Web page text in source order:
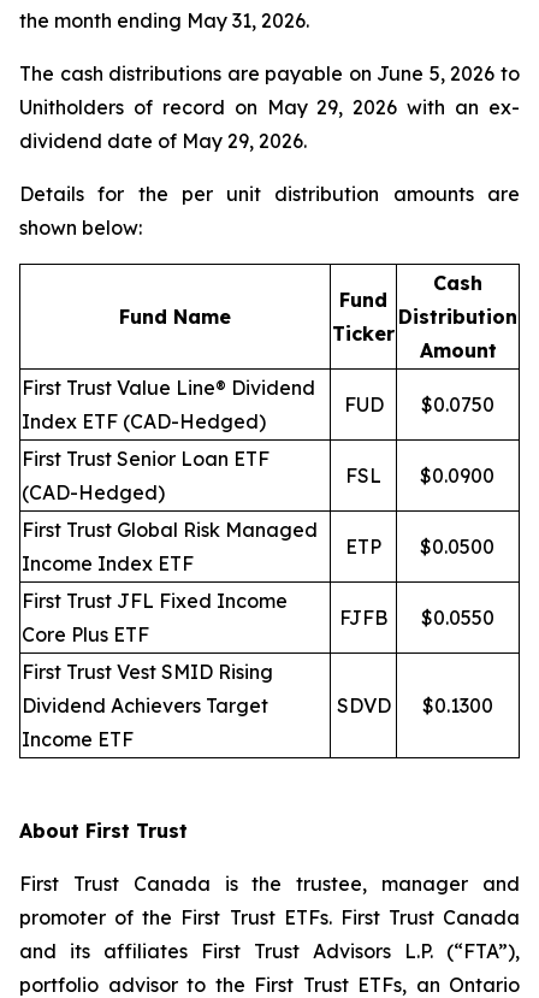
the month ending May 31, 2026.
The cash distributions are payable on June 5, 2026 to
Unitholders of record on May 29, 2026 with an ex-
dividend date of May 29, 2026.
Details for the per unit distribution amounts are
shown below:
Fund Name
Fund
Ticker
Cash
Distribution
Amount
First Trust Value Line® Dividend
Index ETF (CAD-Hedged)
FUD $0.0750
First Trust Senior Loan ETF
(CAD-Hedged)
FSL $0.0900
First Trust Global Risk Managed
Income Index ETF
ETP $0.0500
First Trust JFL Fixed Income
Core Plus ETF
FJFB $0.0550
First Trust Vest SMID Rising
Dividend Achievers Target
Income ETF
SDVD $0.1300
About First Trust
First Trust Canada is the trustee, manager and
promoter of the First Trust ETFs. First Trust Canada
and its affiliates First Trust Advisors L.P. (“FTA”),
portfolio advisor to the First Trust ETFs, an Ontario